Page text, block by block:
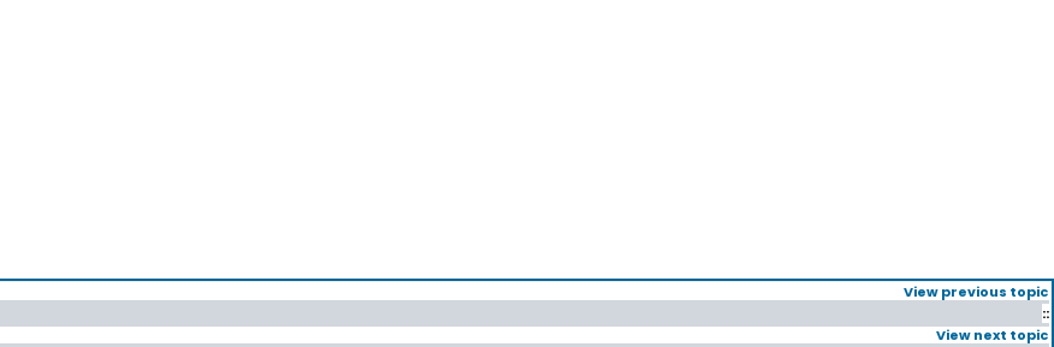
View previous topic
::
View next topic